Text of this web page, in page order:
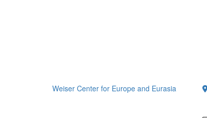
Weiser Center for Europe and Eurasia